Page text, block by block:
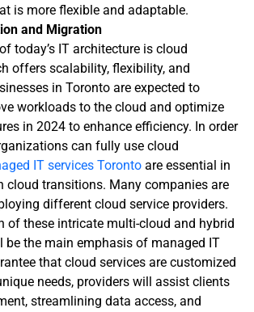
is more flexible and adaptable.
and Migration
today’s IT architecture is cloud
offers scalability, flexibility, and
in Toronto are expected to
workloads to the cloud and optimize
in 2024 to enhance efficiency. In order
can fully use cloud
IT services Toronto are essential in
cloud transitions. Many companies are
different cloud service providers.
of these intricate multi-cloud and hybrid
be the main emphasis of managed IT
that cloud services are customized
needs, providers will assist clients
streamlining data access, and